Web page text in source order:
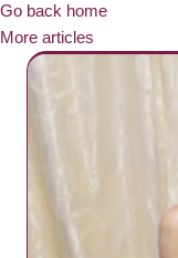
Go back home
More articles